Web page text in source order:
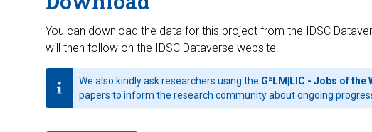
You can download the data for this project from the IDSC
will then follow on the IDSC Dataverse website.
We also kindly ask researchers using the G²LM|LIC - Jobs of
papers to inform the research community about ongoing